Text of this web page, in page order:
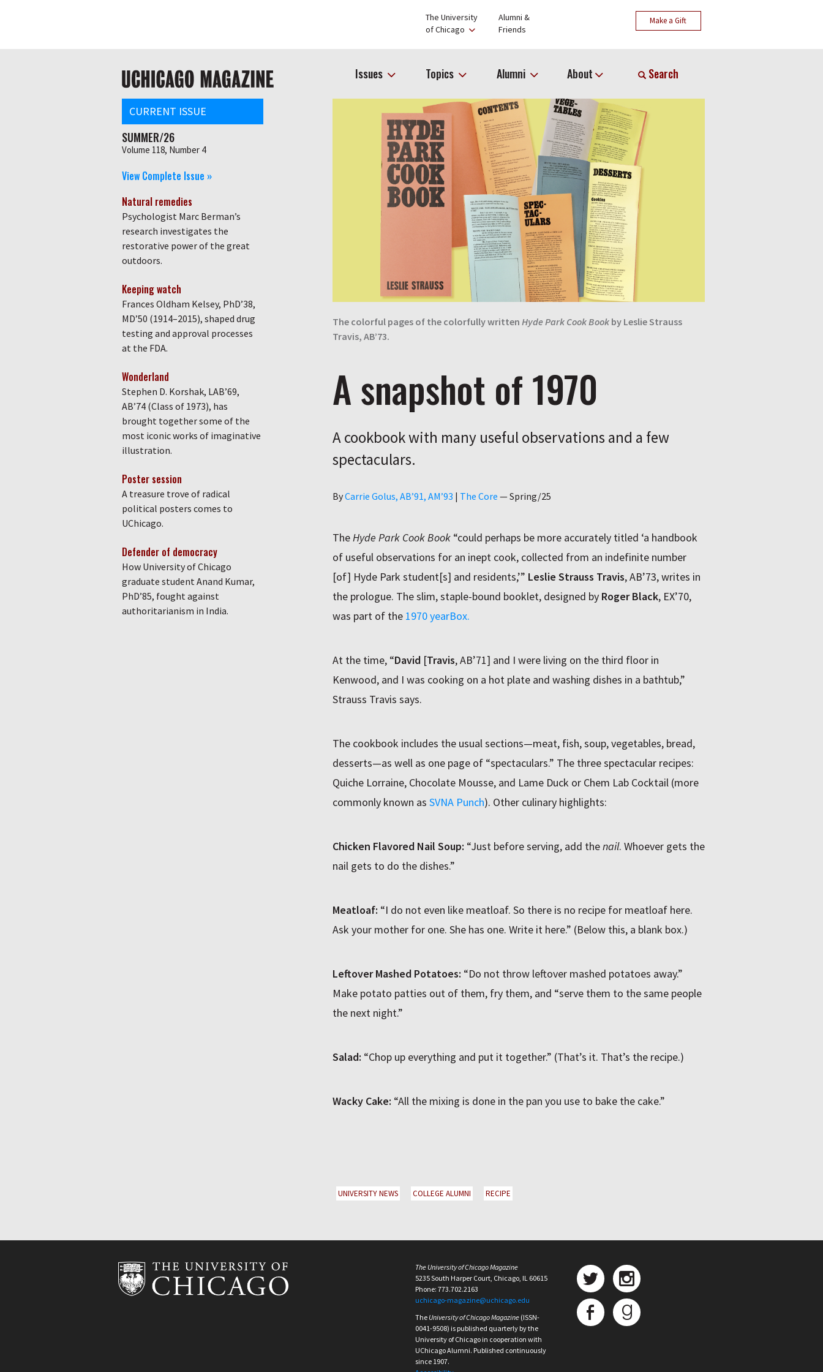
The University
of Chicago
Alumni &
Friends
Make a Gift
navigation Issues Topics Alumni About Search
The colorful pages of the colorfully written Hyde Park Cook Bookby Leslie Strauss
Travis, AB’73.
A snapshot of 1970
A cookbook with many useful observations and a few
spectaculars.
ByAuthor
Carrie Golus, AB’91, AM’93 | The Core —Spring/25
TheHyde Park Cook Book“could perhaps be more accurately titled ‘a handbook
of useful observations for an inept cook, collected from an indefinite number
[of] Hyde Park student[s] and residents,’” Leslie Strauss Travis, AB’73, writes in
the prologue. The slim, staple-bound booklet, designed by Roger Black, EX’70,
was part of the 1970 yearBox.
At the time, “David[Travis, AB’71] and I were living on the third floor in
Kenwood, and I was cooking on a hot plate and washing dishes in a bathtub,”
Strauss Travis says.
The cookbook includes the usual sections—meat, fish, soup, vegetables, bread,
desserts—as well as one page of “spectaculars.” The three spectacular recipes:
Quiche Lorraine, Chocolate Mousse, and Lame Duck or Chem Lab Cocktail (more
commonly known as SVNA Punch). Other culinary highlights:
Chicken Flavored Nail Soup: “Just before serving, add thenail. Whoever gets the
nail gets to do the dishes.”
Meatloaf: “I do not even like meatloaf. So there is no recipe for meatloaf here.
Ask your mother for one. She has one. Write it here.” (Below this, a blank box.)
Leftover Mashed Potatoes: “Do not throw leftover mashed potatoes away.”
Make potato patties out of them, fry them, and “serve them to the same people
the next night.”
Salad: “Chop up everything and put it together.” (That’s it. That’s the recipe.)
Wacky Cake: “All the mixing is done in the pan you use to bake the cake.”
UNIVERSITY NEWS COLLEGE ALUMNI RECIPE
CURRENT ISSUE
SUMMER/26
Volume 118, Number 4
View Complete Issue »
Natural remedies
Psychologist Marc Berman’s
research investigates the
restorative power of the great
outdoors.
Keeping watch
Frances Oldham Kelsey, PhD’38,
MD’50 (1914–2015), shaped drug
testing and approval processes
at the FDA.
Wonderland
Stephen D. Korshak, LAB’69,
AB’74 (Class of 1973), has
brought together some of the
most iconic works of imaginative
illustration.
Poster session
A treasure trove of radical
political posters comes to
UChicago.
Defender of democracy
How University of Chicago
graduate student Anand Kumar,
PhD’85, fought against
authoritarianism in India.
The University of Chicago Magazine
5235 South Harper Court, Chicago, IL 60615
Phone: 773.702.2163
uchicago-magazine@uchicago.edu
The University of Chicago Magazine (ISSN-
0041-9508) is published quarterly by the
University of Chicago in cooperation with
UChicago Alumni. Published continuously
since 1907.